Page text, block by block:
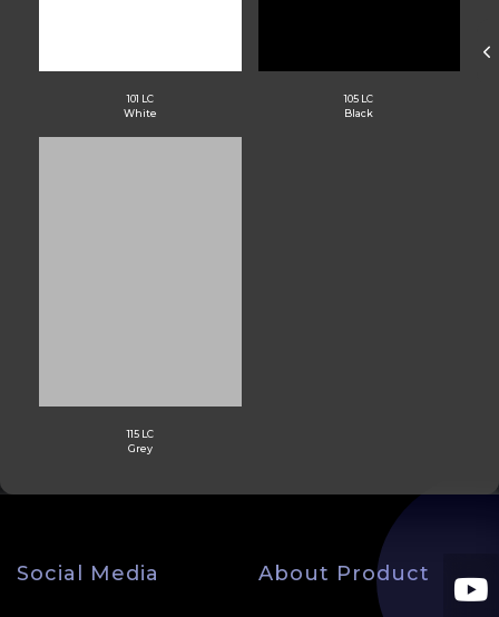
101 LC
White
105 LC
Black
115 LC
Grey
Social Media About Product